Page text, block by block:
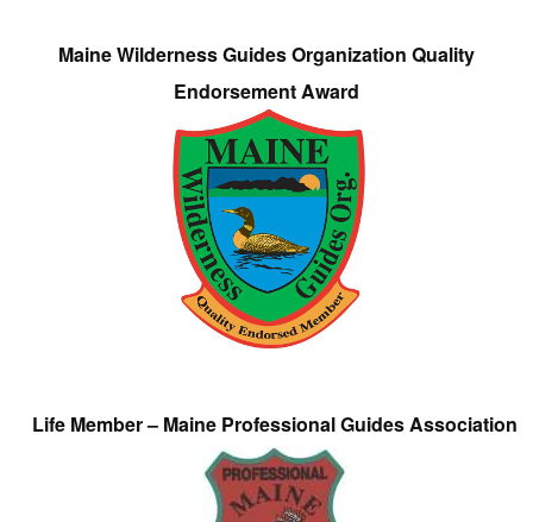
Maine Wilderness Guides Organization Quality
Endorsement Award
Life Member – Maine Professional Guides Association